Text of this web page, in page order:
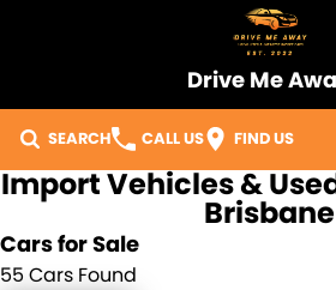
Drive Me
SEARCH CALL US FIND US
Home
Our Vehicles
Import Vehicles &
Brisbane
Cars for Sale
55 Cars Found